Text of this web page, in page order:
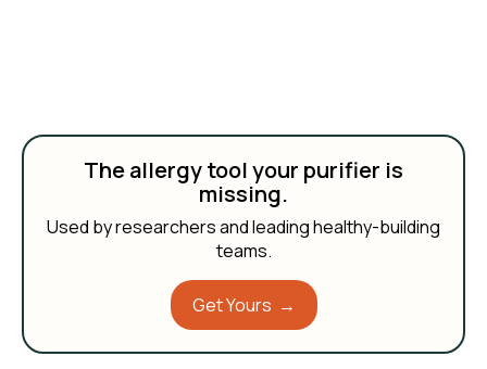
The allergy tool your purifier is
missing.
Used by researchers and leading healthy-building
teams.
Get Yours →